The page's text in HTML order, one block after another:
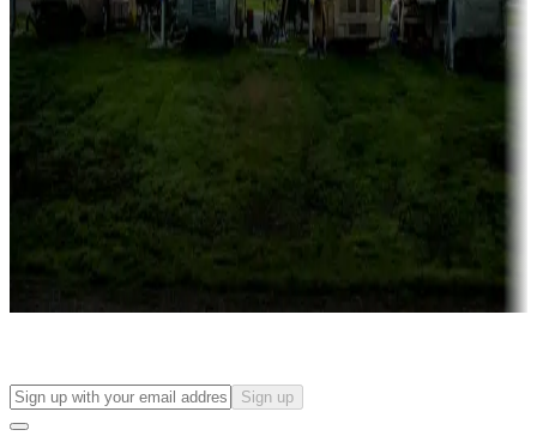
Campgrounds with lots or park models for sale
Campgrounds or locations with or near casinos
Attractions & entertainment
Things to see and do, golfing and more
Long-term stays
Find your ideal spot to stay awhile — for a season or longer.
Sign up